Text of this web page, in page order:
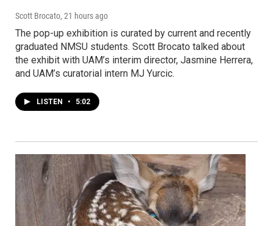
Scott Brocato, 21 hours ago
The pop-up exhibition is curated by current and recently
graduated NMSU students. Scott Brocato talked about
the exhibit with UAM’s interim director, Jasmine Herrera,
and UAM’s curatorial intern MJ Yurcic.
LISTEN • 5:02